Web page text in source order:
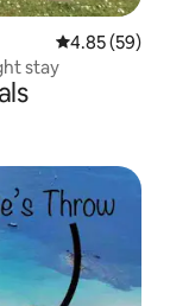
4.85 out of 5
4.85 (59)
stay